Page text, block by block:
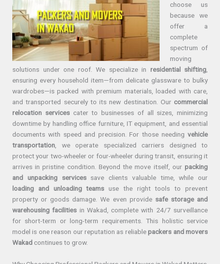
choose us
because we
offer a
complete
spectrum of
moving
solutions under one roof. We specialize in residential shifting,
ensuring every household item—from delicate glassware to bulky
wardrobes—is packed with premium materials, loaded with care,
and transported securely to its new destination. Our commercial
relocation servicescater to businesses of all sizes, minimizing
downtime by handling office furniture, IT equipment, and essential
documents with speed and precision. For those needing vehicle
transportation, we operate specialized carriers designed to
protect your two-wheeler or four-wheeler during transit, ensuring it
arrives in pristine condition. Beyond the move itself, our packing
and unpacking servicessave clients valuable time, while our
loading and unloading teams use the right tools to prevent
property or goods damage. We even provide safe storage and
warehousing facilities in Wakad, complete with 24/7 surveillance
for short-term or long-term requirements. This holistic service
model is one reason our reputation as reliable packers and movers
Wakad continues to grow.